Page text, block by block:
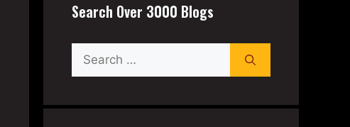
Search Over 3000 Blogs
Search
for: